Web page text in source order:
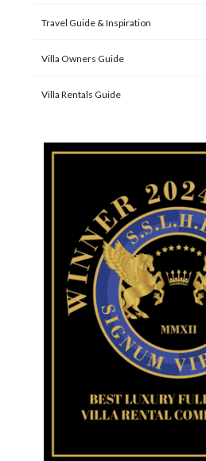
Travel Guide & Inspiration
Villa Owners Guide
Villa Rentals Guide